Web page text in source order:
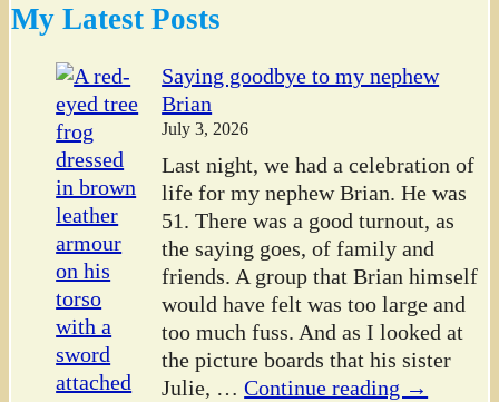
My Latest Posts
Saying goodbye to my nephew
Brian
July 3, 2026
Last night, we had a celebration of
life for my nephew Brian. He was
51. There was a good turnout, as
the saying goes, of family and
friends. A group that Brian himself
would have felt was too large and
too much fuss. And as I looked at
the picture boards that his sister
Julie, … Continue reading →